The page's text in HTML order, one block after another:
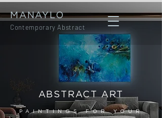
MANAYLO
Contemporary Abstract
ABSTRACT ART
PAINTINGS FOR YOUR